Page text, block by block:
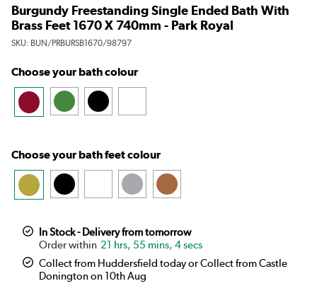
Burgundy Freestanding Single Ended Bath With
Brass Feet 1670 X 740mm - Park Royal
SKU: BUN/PRBURSB1670/98797
Choose your bath colour
Choose your bath feet colour
In Stock - Delivery from tomorrow
21 hrs, 55 mins, 4 secs
Collect from Huddersfield today or Collect from Castle
Donington on 10th Aug